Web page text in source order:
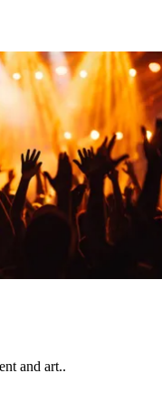
and art..